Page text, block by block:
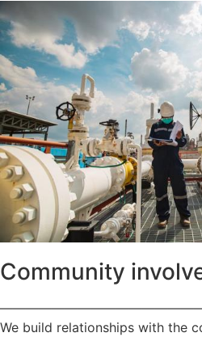
Community
We build relationships with the